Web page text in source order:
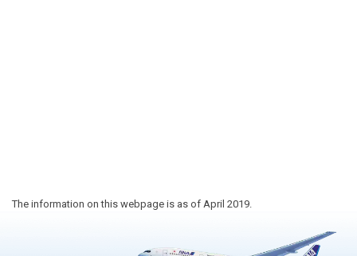
The information on this webpage is as of April 2019.